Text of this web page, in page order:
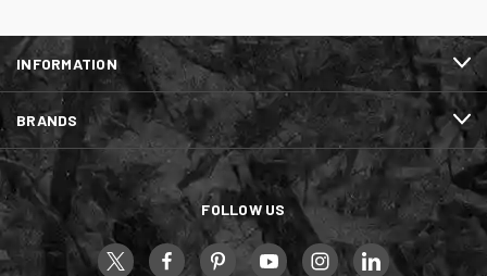
INFORMATION
BRANDS
FOLLOW US